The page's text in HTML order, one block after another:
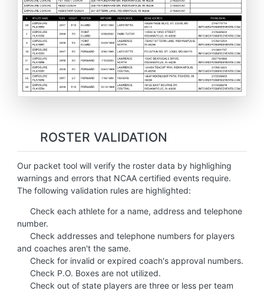
ROSTER VALIDATION
Our packet tool will verify the roster data by highlighing
warnings and errors that NCAA certified events require.
The following validation rules are highlighted:
Check each athlete for a name, address and telephone
number.
Check addresses and telephone numbers for players
and coaches aren't the same.
Check for invalid or expired coach's approval numbers.
Check P.O. Boxes are not utilized.
Check out of state players are three or less per team